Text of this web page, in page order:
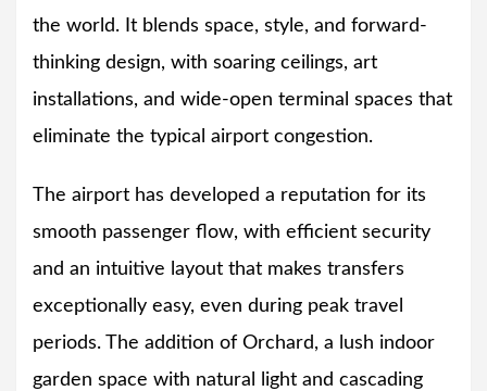
the world. It blends space, style, and forward-
thinking design, with soaring ceilings, art
installations, and wide-open terminal spaces that
eliminate the typical airport congestion.
The airport has developed a reputation for its
smooth passenger flow, with efficient security
and an intuitive layout that makes transfers
exceptionally easy, even during peak travel
periods. The addition of Orchard, a lush indoor
garden space with natural light and cascading